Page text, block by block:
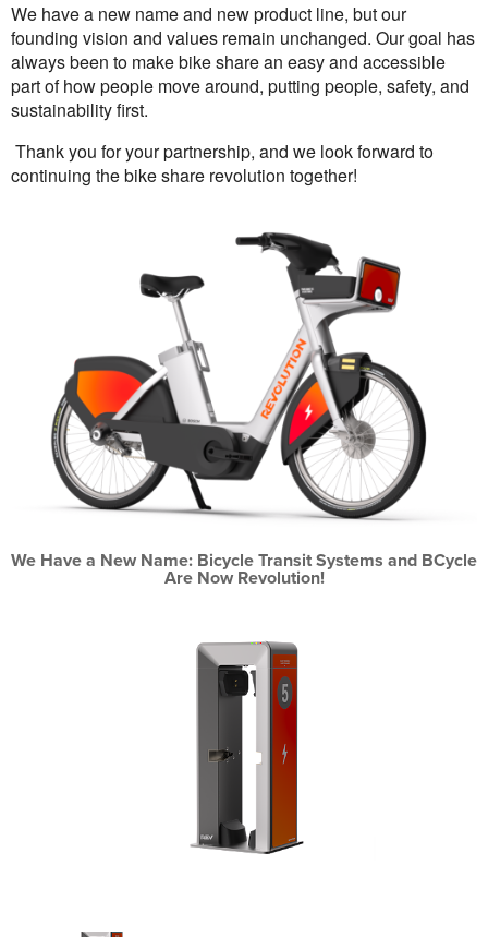
We have a new name and new product line, but our
founding vision and values remain unchanged. Our goal has
always been to make bike share an easy and accessible
part of how people move around, putting people, safety, and
sustainability first.
Thank you for your partnership, and we look forward to
continuing the bike share revolution together!
We Have a New Name: Bicycle Transit Systems and BCycle
Are Now Revolution!